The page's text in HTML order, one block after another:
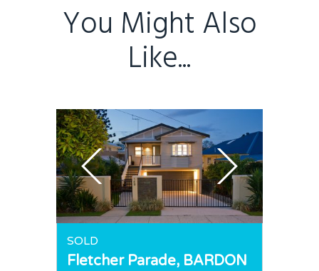
You Might Also
Like...
SOLD
Fletcher Parade, BARDON